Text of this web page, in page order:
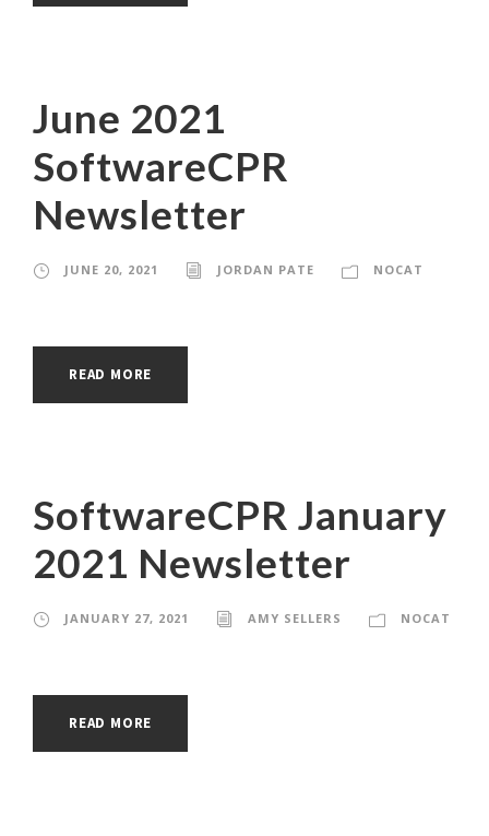
June 2021
SoftwareCPR
Newsletter
JUNE 20, 2021 JORDAN PATE NOCAT
READ MORE
SoftwareCPR January
2021 Newsletter
JANUARY 27, 2021 AMY SELLERS NOCAT
READ MORE